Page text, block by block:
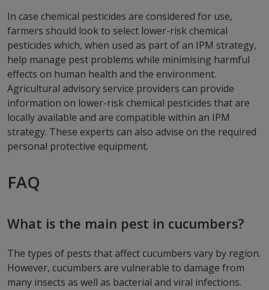
In case chemical pesticides are considered for use,
farmers should look to select lower-risk chemical
pesticides which, when used as part of an IPM strategy,
help manage pest problems while minimising harmful
effects on human health and the environment.
Agricultural advisory service providers can provide
information on lower-risk chemical pesticides that are
locally available and are compatible within an IPM
strategy. These experts can also advise on the required
personal protective equipment.
FAQ
What is the main pest in cucumbers?
The types of pests that affect cucumbers vary by region.
However, cucumbers are vulnerable to damage from
many insects as well as bacterial and viral infections.